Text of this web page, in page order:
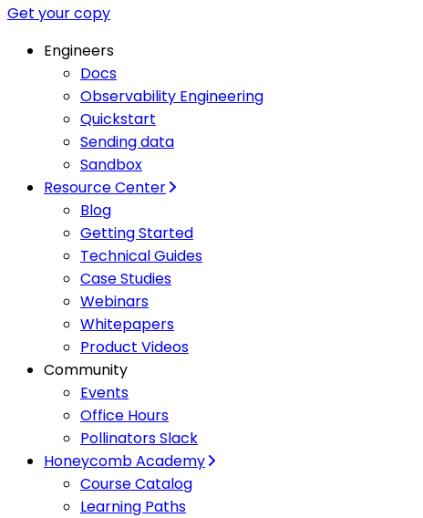
Get your copy
Engineers
Docs
Observability Engineering
Quickstart
Sending data
Sandbox
Resource Center
Blog
Getting Started
Technical Guides
Case Studies
Webinars
Whitepapers
Product Videos
Community
Events
Office Hours
Pollinators Slack
Honeycomb Academy
Course Catalog
Learning Paths